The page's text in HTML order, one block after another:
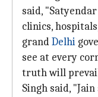
said,
clinics,
grandDelhi
see at every
truth will
Singh said,